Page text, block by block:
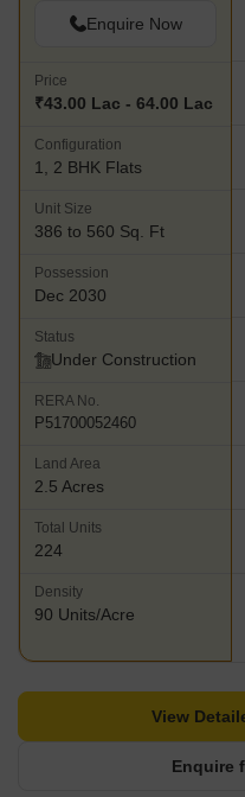
Enquire Now
Price
₹43.00 Lac - 64.00 Lac
Configuration
1, 2 BHK Flats
Unit Size
386 to 560 Sq. Ft
Possession
Dec 2030
Status
Under Construction
RERA No.
P51700052460
Land Area
2.5 Acres
Total Units
224
Density
90 Units/Acre
Enquire
View